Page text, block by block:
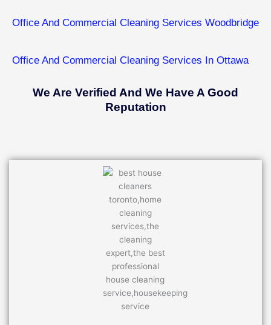
Office And Commercial Cleaning Services ​Woodbridge
Office And Commercial Cleaning Services In ​Ottawa
We Are Verified And We Have A Good
Reputation